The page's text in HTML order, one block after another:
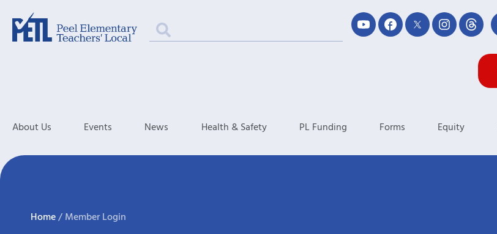
About Us Events News Health & Safety PL Funding Forms Equity
Home/Member Login